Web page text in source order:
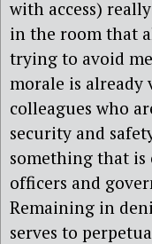
with access)
in the room that
trying to avoid
morale is already
colleagues who
security and
something that is
officers and
Remaining in
serves to